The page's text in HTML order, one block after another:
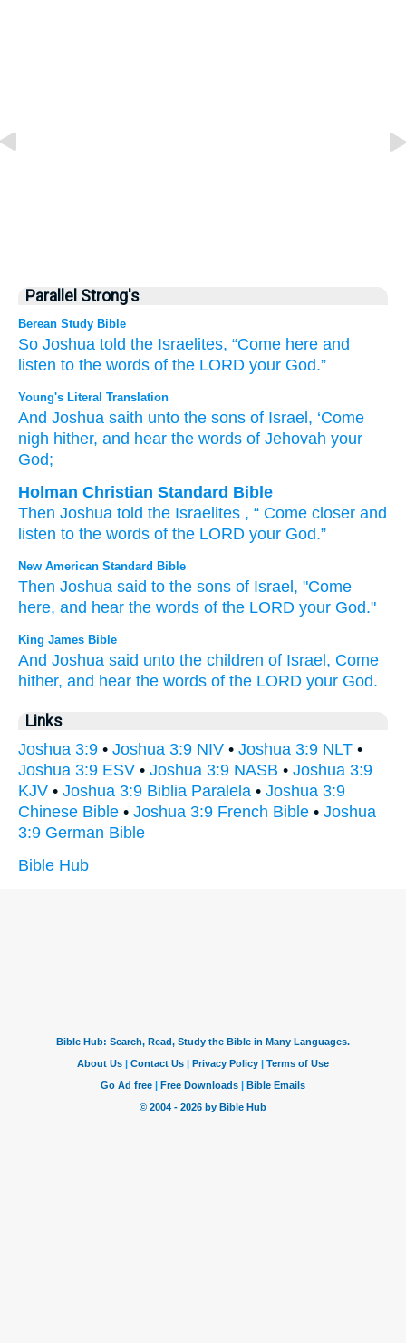
Parallel Strong's
Berean Study Bible
So Joshua told the Israelites, “Come here and
listen to the words of the LORD your God.”
Young's Literal Translation
And Joshua saith unto the sons of Israel , ‘Come
nigh hither, and hear the words of Jehovah your
God;
Holman Christian Standard Bible
Then Joshua told the Israelites , “ Come closer and
listen to the words of the LORD your God.”
New American Standard Bible
Then Joshua said to the sons of Israel, "Come
here, and hear the words of the LORD your God."
King James Bible
And Joshua said unto the children of Israel, Come
hither, and hear the words of the LORD your God.
Links
Joshua 3:9 • Joshua 3:9 NIV • Joshua 3:9 NLT •
Joshua 3:9 ESV • Joshua 3:9 NASB • Joshua 3:9
KJV • Joshua 3:9 Biblia Paralela • Joshua 3:9
Chinese Bible • Joshua 3:9 French Bible • Joshua
3:9 German Bible
Bible Hub